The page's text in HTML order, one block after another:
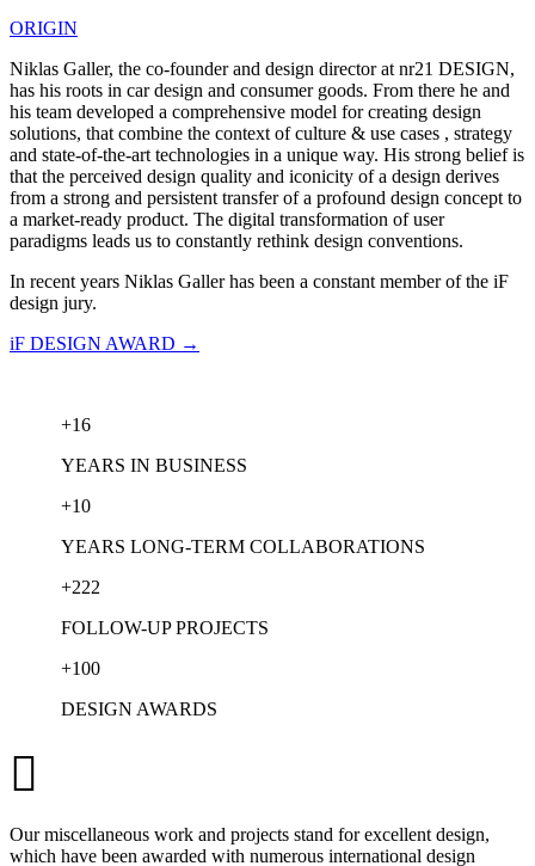
ORIGIN
Niklas Galler, the co-founder and design director at nr21 DESIGN,
has his roots in car design and consumer goods. From there he and
his team developed a comprehensive model for creating design
solutions, that combine the context of culture & use cases , strategy
and state-of-the-art technologies in a unique way. His strong belief is
that the perceived design quality and iconicity of a design derives
from a strong and persistent transfer of a profound design concept to
a market-ready product. The digital transformation of user
paradigms leads us to constantly rethink design conventions.
In recent years Niklas Galler has been a constant member of the iF
design jury.
iF DESIGN AWARD →
+16
YEARS IN BUSINESS
+10
YEARS LONG-TERM COLLABORATIONS
+222
FOLLOW-UP PROJECTS
+100
DESIGN AWARDS

Our miscellaneous work and projects stand for excellent design,
which have been awarded with numerous international design